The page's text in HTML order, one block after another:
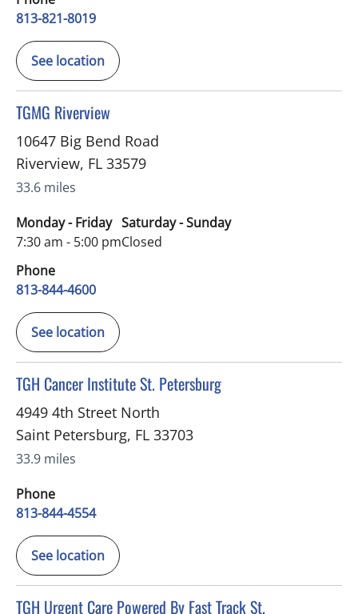
813-821-8019
See location
TGMG Riverview
in Riverview, FL
10647 Big Bend Road
Riverview, FL 33579
33.6 miles
Monday - Friday
7:30 am - 5:00 pm
Saturday - Sunday
Closed
Phone
813-844-4600
See location
TGH Cancer Institute St. Petersburg
in Saint Petersburg, FL
4949 4th Street North
Saint Petersburg, FL 33703
33.9 miles
Phone
813-844-4554
See location
TGH Urgent Care Powered By Fast Track St.
in Saint Petersburg, FL